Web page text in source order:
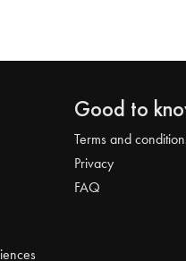
Good to
Terms and
Privacy
FAQ